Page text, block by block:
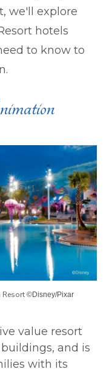
we'll explore
hotels
to know to
Resort ©Disney/Pixar
value resort
and is
with its